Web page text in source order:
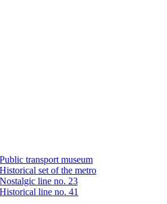
Public transport museum
Historical set of the metro
Nostalgic line no. 23
Historical line no. 41